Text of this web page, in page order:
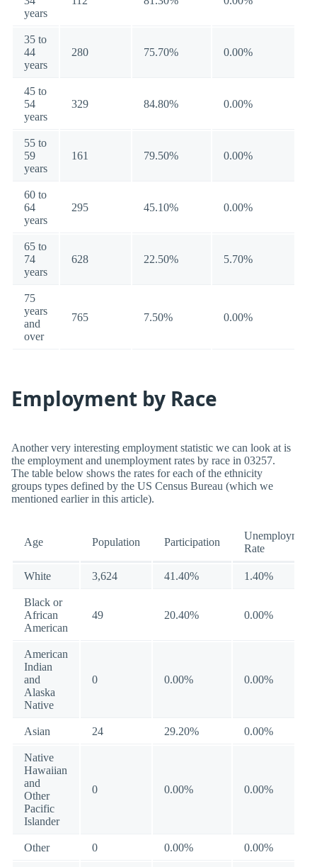
years
35 to
44
years
280 75.70% 0.00%
45 to
54
years
329 84.80% 0.00%
55 to
59
years
161 79.50% 0.00%
60 to
64
years
295 45.10% 0.00%
65 to
74
years
628 22.50% 5.70%
75
years
and
over
765 7.50% 0.00%
Employment by Race
Another very interesting employment statistic we can look at is
the employment and unemployment rates by race in 03257.
The table below shows the rates for each of the ethnicity
groups types defined by the US Census Bureau (which we
mentioned earlier in this article).
Age Population Participation
Unemployment
Rate
White 3,624 41.40% 1.40%
Black or
African
American
49 20.40% 0.00%
American
Indian
and
Alaska
Native
0 0.00% 0.00%
Asian 24 29.20% 0.00%
Native
Hawaiian
and
Other
Pacific
Islander
0 0.00% 0.00%
Other 0 0.00% 0.00%